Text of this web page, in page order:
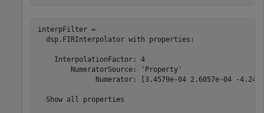
interpFilter =
  dsp.FIRInterpolator with properties:
    InterpolationFactor: 4
        NumeratorSource: 'Property'
Numerator: [3.4579e-04 2.6057e-04 -
  Show all properties